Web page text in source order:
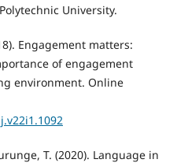
University.
Engagement matters:
of engagement
environment. Online
T. (2020). Language in